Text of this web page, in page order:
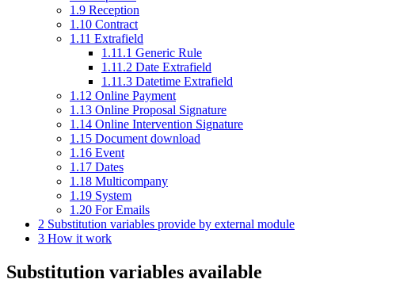
1.9 Reception
1.10 Contract
1.11 Extrafield
1.11.1 Generic Rule
1.11.2 Date Extrafield
1.11.3 Datetime Extrafield
1.12 Online Payment
1.13 Online Proposal Signature
1.14 Online Intervention Signature
1.15 Document download
1.16 Event
1.17 Dates
1.18 Multicompany
1.19 System
1.20 For Emails
2 Substitution variables provide by external module
3 How it work
Substitution variables available